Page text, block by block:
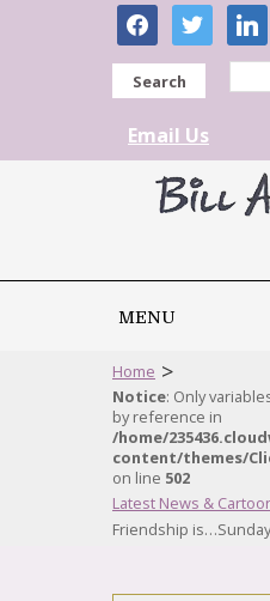
facebooktwitter
Search
Email Us
MENU
Home >
Notice: Only
by reference in
/home/
content/themes/
on line 502
Latest News &
Friendship